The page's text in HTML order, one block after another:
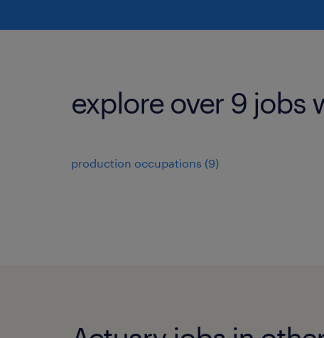
explore over 9 jobs
production occupations (9)